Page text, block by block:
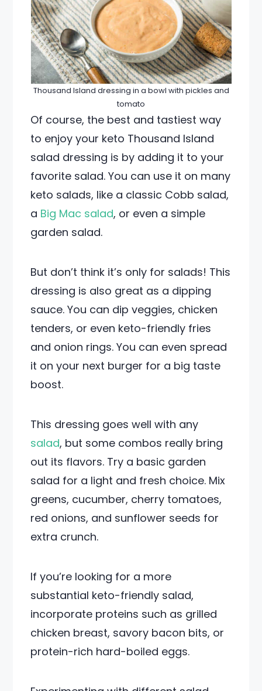
Thousand Island dressing in a bowl with pickles and
tomato
Of course, the best and tastiest way
to enjoy your keto Thousand Island
salad dressing is by adding it to your
favorite salad. You can use it on many
keto salads, like a classic Cobb salad,
a Big Mac salad, or even a simple
garden salad.
But don’t think it’s only for salads! This
dressing is also great as a dipping
sauce. You can dip veggies, chicken
tenders, or even keto-friendly fries
and onion rings. You can even spread
it on your next burger for a big taste
boost.
This dressing goes well with any
salad, but some combos really bring
out its flavors. Try a basic garden
salad for a light and fresh choice. Mix
greens, cucumber, cherry tomatoes,
red onions, and sunflower seeds for
extra crunch.
If you’re looking for a more
substantial keto-friendly salad,
incorporate proteins such as grilled
chicken breast, savory bacon bits, or
protein-rich hard-boiled eggs.